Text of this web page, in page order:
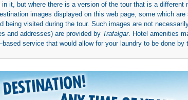
it, but where there is a version of the tour that is a
images displayed on this web page, some which
visited during the tour. Such images are not
and addresses) are provided by Trafalgar. Hotel amenities
service that would allow for your laundry to be done